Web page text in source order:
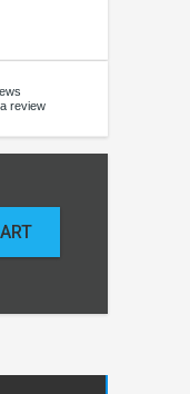
review